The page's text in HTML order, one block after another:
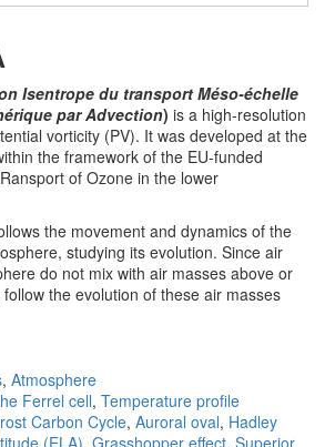
Isentrope du transport Méso-échelle
par Advection) is a high-resolution
vorticity (PV). It was developed at the
the framework of the EU-funded
of Ozone in the lower
the movement and dynamics of the
studying its evolution. Since air
do not mix with air masses above or
the evolution of these air masses
, Atmosphere
Ferrel cell, Temperature profile
Carbon Cycle, Auroral oval, Hadley
(ELA), Grasshopper effect, Superior